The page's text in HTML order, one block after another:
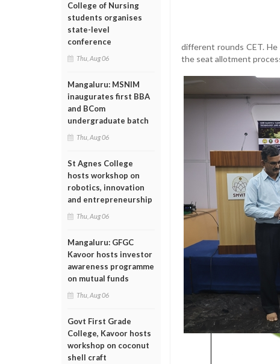
College of Nursing
students organises
state-level
conference
Thu, Aug 06
Mangaluru: MSNIM
inaugurates first BBA
and BCom
undergraduate batch
Thu, Aug 06
St Agnes College
hosts workshop on
robotics, innovation
and entrepreneurship
Thu, Aug 06
Mangaluru: GFGC
Kavoor hosts investor
awareness programme
on mutual funds
Thu, Aug 06
Govt First Grade
College, Kavoor hosts
workshop on coconut
shell craft
different rounds CET.
the seat allotment